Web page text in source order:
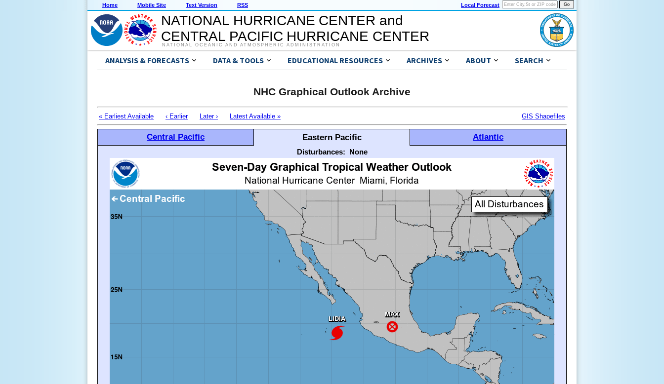
Home Mobile Site Text Version RSS Local Forecast
NATIONAL HURRICANE CENTER and
CENTRAL PACIFIC HURRICANE CENTER
NATIONAL OCEANIC AND ATMOSPHERIC ADMINISTRATION
ANALYSIS & FORECASTS DATA & TOOLS EDUCATIONAL RESOURCES ARCHIVES ABOUT SEARCH
NHC Graphical Outlook Archive
« Earliest Available ‹ Earlier Later › Latest Available » GIS Shapefiles
Central Pacific Eastern Pacific Atlantic
Disturbances: None